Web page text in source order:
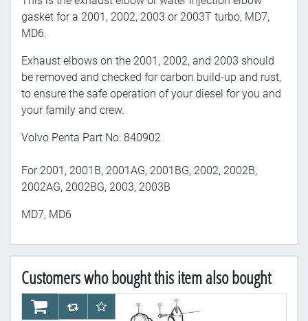
gasket for a 2001, 2002, 2003 or 2003T turbo, MD7,
MD6.
Exhaust elbows on the 2001, 2002, and 2003 should
be removed and checked for carbon build-up and rust,
to ensure the safe operation of your diesel for you and
your family and crew.
Volvo Penta Part No: 840902
For 2001, 2001B, 2001AG, 2001BG, 2002, 2002B,
2002AG, 2002BG, 2003, 2003B
MD7, MD6
Customers who bought this item also bought
AddToCartAddToCompareList
AddToWishlist